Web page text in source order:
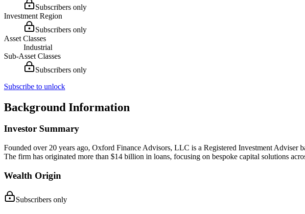
Subscribers only
Investment Region
Subscribers only
Asset Classes
Industrial
Sub-Asset Classes
Subscribers only
Subscribe to unlock
Background Information
Investor Summary
Founded over 20 years ago, Oxford Finance Advisors, LLC is a Registered Investment Adviser
The firm has originated more than $14 billion in loans, focusing on bespoke capital solutions
Wealth Origin
Subscribers only